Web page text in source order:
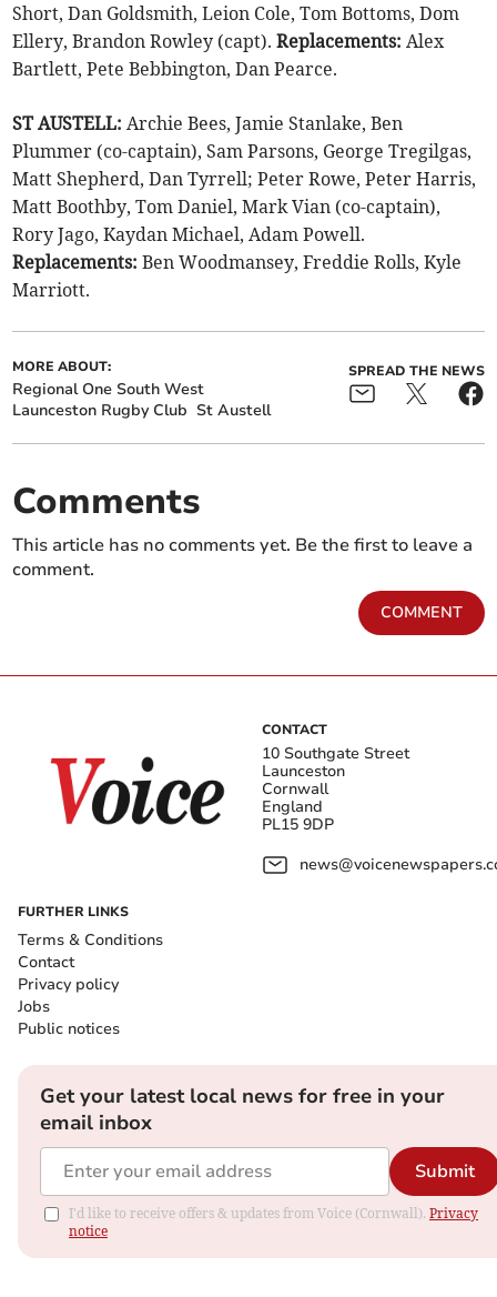
Short, Dan Goldsmith, Leion Cole, Tom Bottoms, Dom
Ellery, Brandon Rowley (capt).Replacements:Alex
Bartlett, Pete Bebbington, Dan Pearce.
ST AUSTELL:Archie Bees, Jamie Stanlake, Ben
Plummer (co-captain), Sam Parsons, George Tregilgas,
Matt Shepherd, Dan Tyrrell; Peter Rowe, Peter Harris,
Matt Boothby, Tom Daniel, Mark Vian (co-captain),
Rory Jago, Kaydan Michael, Adam Powell.
Replacements: Ben Woodmansey, Freddie Rolls, Kyle
Marriott.
MORE ABOUT:
Regional One South West
Launceston Rugby Club St Austell
SPREAD THE NEWS
Comments
This article has no comments yet. Be the first to leave a
comment.
COMMENT
CONTACT
10 Southgate Street
Launceston
Cornwall
England
PL15 9DP
FURTHER LINKS
Terms & Conditions
Contact
Privacy policy
Jobs
Public notices
Get your latest local news for free in your
email inbox
Submit
I'd like to receive offers & updates from Voice (Cornwall). Privacy
notice